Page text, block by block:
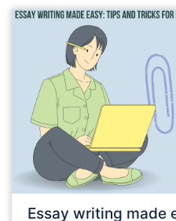
Essay writing made